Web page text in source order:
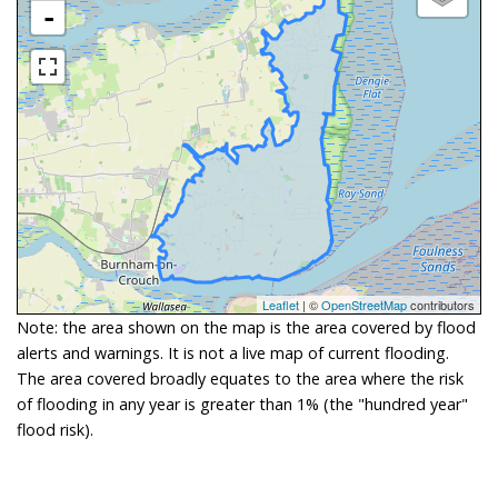
-
Leaflet | ©OpenStreetMapcontributors
Note: the area shown on the map is the area covered by flood
alerts and warnings. It is not a live map of current flooding.
The area covered broadly equates to the area where the risk
of flooding in any year is greater than 1% (the "hundred year"
flood risk).